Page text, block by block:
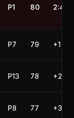
P1 80
P7 79 +1 lap
P13 78 +2
P8 77 +3